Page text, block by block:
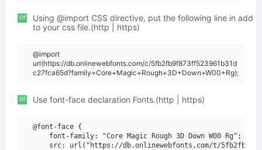
or
Using @import CSS directive, put the following line in add
to your css file.(http | https)
@import
url(https://db.onlinewebfonts.com/c/5fb2fb9f873ff523961b31d
c27fca65d?family=Core+Magic+Rough+3D+Down+W00+Rg);
or Use font-face declaration Fonts.(http | https)
@font-face {
    font-family: "Core Magic Rough 3D Down W00 Rg";
src: url("https://db.onlinewebfonts.com/t/